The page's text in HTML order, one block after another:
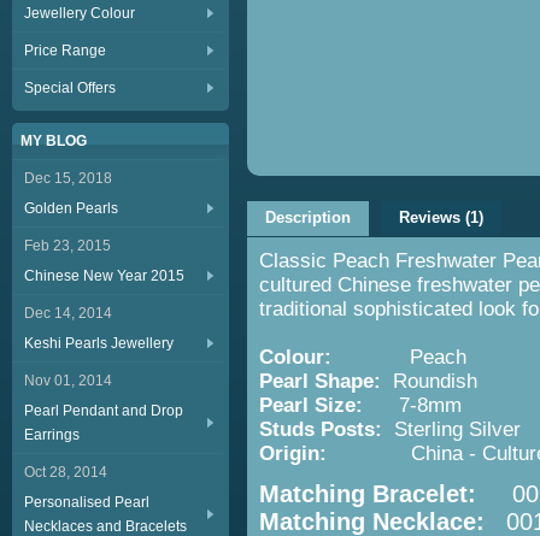
Jewellery Colour
Price Range
Special Offers
MY BLOG
Dec 15, 2018
Golden Pearls
Feb 23, 2015
Chinese New Year 2015
Dec 14, 2014
Keshi Pearls Jewellery
Nov 01, 2014
Pearl Pendant and Drop
Earrings
Oct 28, 2014
Personalised Pearl
Necklaces and Bracelets
Description Reviews (1)
Classic Peach Freshwater
cultured Chinese freshwater
traditional sophisticated look
Colour:
Peach
Pearl Shape:
Roundish
Pearl Size:
7-8mm
Studs Posts:
Sterling Silver
Origin:
China - Cultured
Matching Bracelet:
Matching Necklace: